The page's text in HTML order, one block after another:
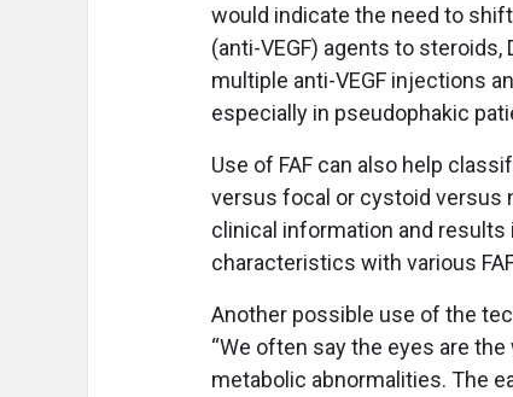
would indicate the need to
(anti-VEGF) agents to steroids,
multiple anti-VEGF injections
especially in pseudophakic
Use of FAF can also help
versus focal or cystoid versus
clinical information and
characteristics with various
Another possible use of the
“We often say the eyes are
metabolic abnormalities. The